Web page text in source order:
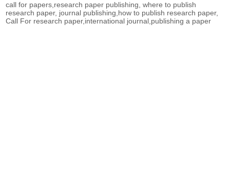
call for papers,research paper publishing, where to publish
research paper, journal publishing,how to publish research paper,
Call For research paper,international journal,publishing a paper